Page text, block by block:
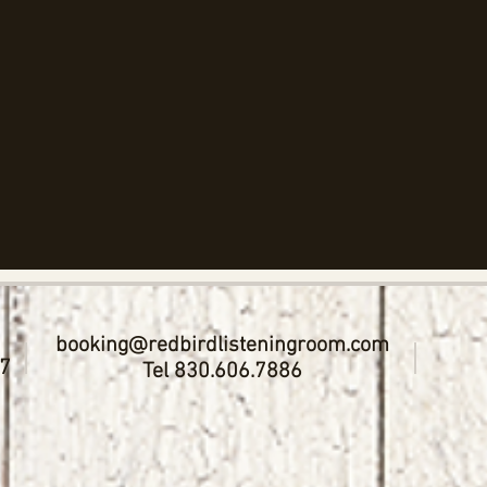
booking@redbirdlisteningroom.com
Tel 830.606.7886